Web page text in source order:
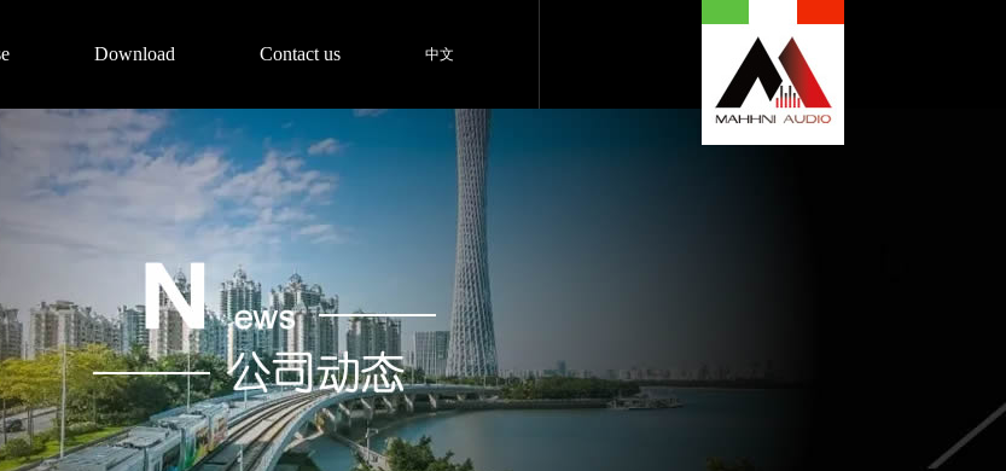
Download Contact us 中文